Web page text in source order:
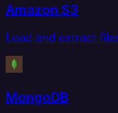
Amazon S3
Load and extract
MongoDB